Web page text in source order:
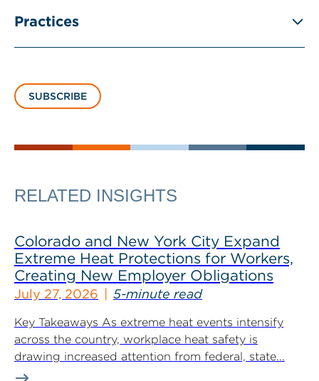
Practices
SUBSCRIBE
RELATED INSIGHTS
Colorado and New York City Expand
Extreme Heat Protections for Workers,
Creating New Employer Obligations
July 27, 2026 5-minute read
Key Takeaways As extreme heat events intensify
across the country, workplace heat safety is
drawing increased attention from federal, state...